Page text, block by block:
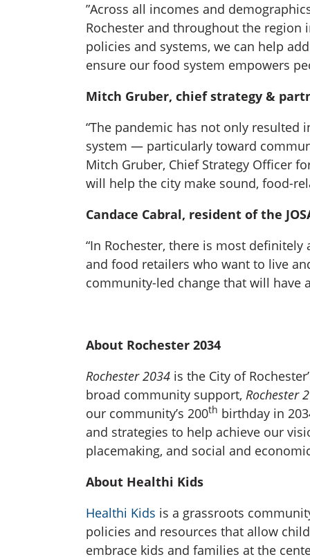
”Across all incomes and
Rochester and throughout the region
policies and systems, we can help
ensure our food system empowers
Mitch Gruber, chief strategy &
“The pandemic has not only
system — particularly toward
Mitch Gruber, Chief Strategy Officer
will help the city make sound, food-
Candace Cabral, resident of the
“In Rochester, there is most
and food retailers who want to live
community-led change that will have
About Rochester 2034
Rochester 2034 is the City of
broad community support, Rochester
our community’s 200th birthday in
and strategies to help achieve our
placemaking, and social and
About Healthi Kids
Healthi Kids is a grassroots
policies and resources that allow
embrace kids and families at the